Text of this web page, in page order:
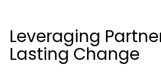
Leveraging
Lasting Change